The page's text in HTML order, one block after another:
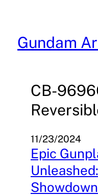
content
Gundam
CB-
11/23/2024
Epic
Showdown